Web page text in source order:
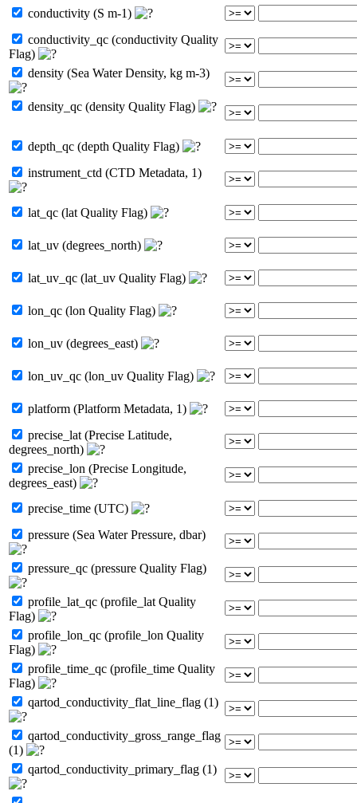
conductivity (S m-1)
conductivity_qc (conductivity Quality
Flag)
density (Sea Water Density, kg m-3)
density_qc (density Quality Flag)
depth_qc (depth Quality Flag)
instrument_ctd (CTD Metadata, 1)
lat_qc (lat Quality Flag)
lat_uv (degrees_north)
lat_uv_qc (lat_uv Quality Flag)
lon_qc (lon Quality Flag)
lon_uv (degrees_east)
lon_uv_qc (lon_uv Quality Flag)
platform (Platform Metadata, 1)
precise_lat (Precise Latitude,
degrees_north)
precise_lon (Precise Longitude,
degrees_east)
precise_time (UTC)
pressure (Sea Water Pressure, dbar)
pressure_qc (pressure Quality Flag)
profile_lat_qc (profile_lat Quality
Flag)
profile_lon_qc (profile_lon Quality
Flag)
profile_time_qc (profile_time Quality
Flag)
qartod_conductivity_flat_line_flag (1)
qartod_conductivity_gross_range_flag
(1)
qartod_conductivity_primary_flag (1)